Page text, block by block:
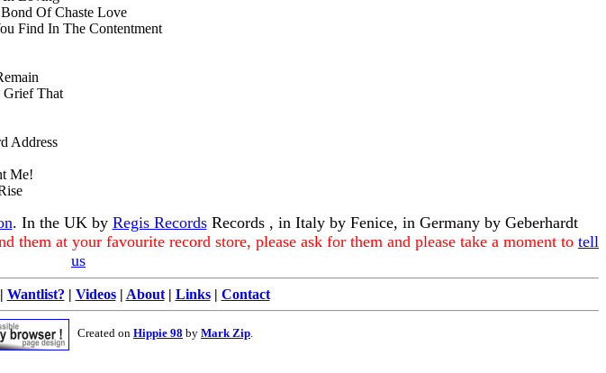
Of Chaste Love
Find In The Contentment
Grief That
Address
Me!
. In the UK by Regis RecordsRecords , in Italy by Fenice, in Germany by Geberhardt
them at your favourite record store, please ask for them and please take a moment to tell
us
Wantlist? | Videos| About| Links| Contact
Created on Hippie 98 by Mark Zip.